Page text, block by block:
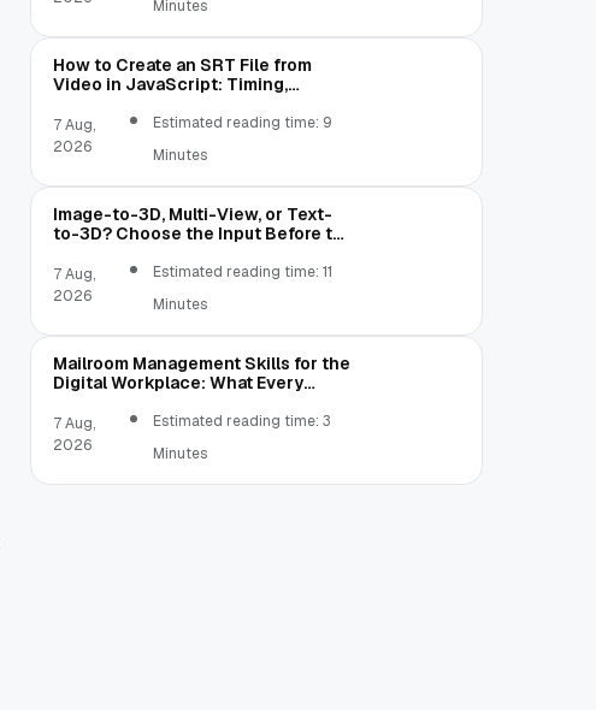
Minutes
How to Create an SRT File from
Video in JavaScript: Timing,
7 Aug,
2026
Estimated reading time: 9
Minutes
Image-to-3D, Multi-View, or Text-
to-3D? Choose the Input Before the
7 Aug,
2026
Estimated reading time: 11
Minutes
Mailroom Management Skills for the
Digital Workplace: What Every
7 Aug,
2026
Estimated reading time: 3
Minutes